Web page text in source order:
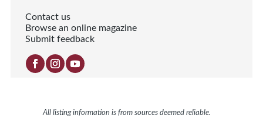
Contact us
Browse an online magazine
Submit feedback
All listing information is from sources deemed reliable.